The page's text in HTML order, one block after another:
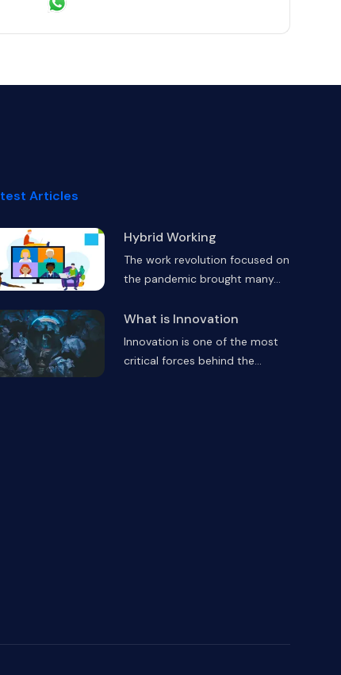
on Twitter
Share via Email
Share on WhatsApp
Articles
Hybrid Working
The work revolution focused on
the pandemic brought many...
What is Innovation
Innovation is one of the most
critical forces behind the...